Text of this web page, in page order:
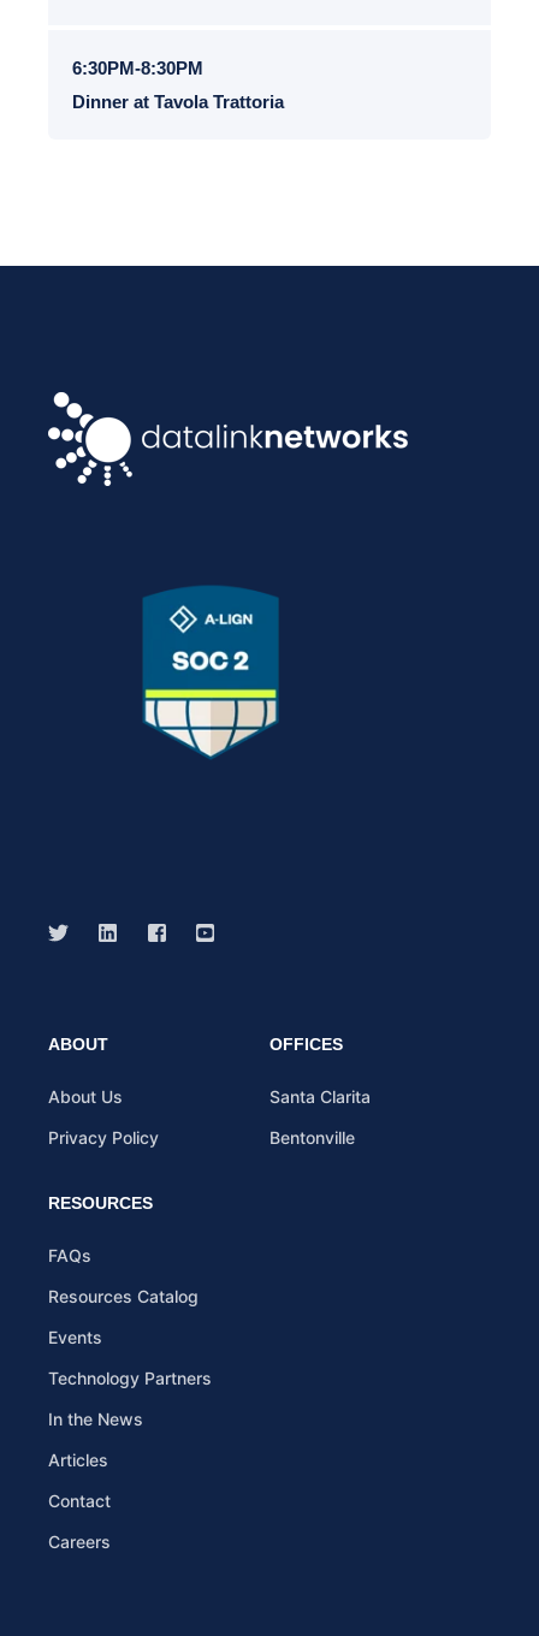
6:30PM-8:30PM
Dinner at Tavola Trattoria
ABOUT
About Us
Privacy Policy
OFFICES
Santa Clarita
Bentonville
RESOURCES
FAQs
Resources Catalog
Events
Technology Partners
In the News
Articles
Contact
Careers